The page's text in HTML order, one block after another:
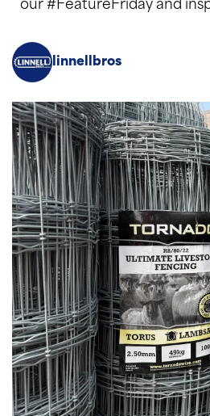
our #FeatureFriday and
linnellbros